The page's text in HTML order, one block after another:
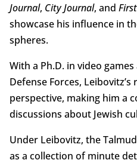
Journal, City Journal, and
showcase his influence in
spheres.
With a Ph.D. in video
Defense Forces,
perspective, making him a
discussions about Jewish
Under Leibovitz, the
as a collection of minute